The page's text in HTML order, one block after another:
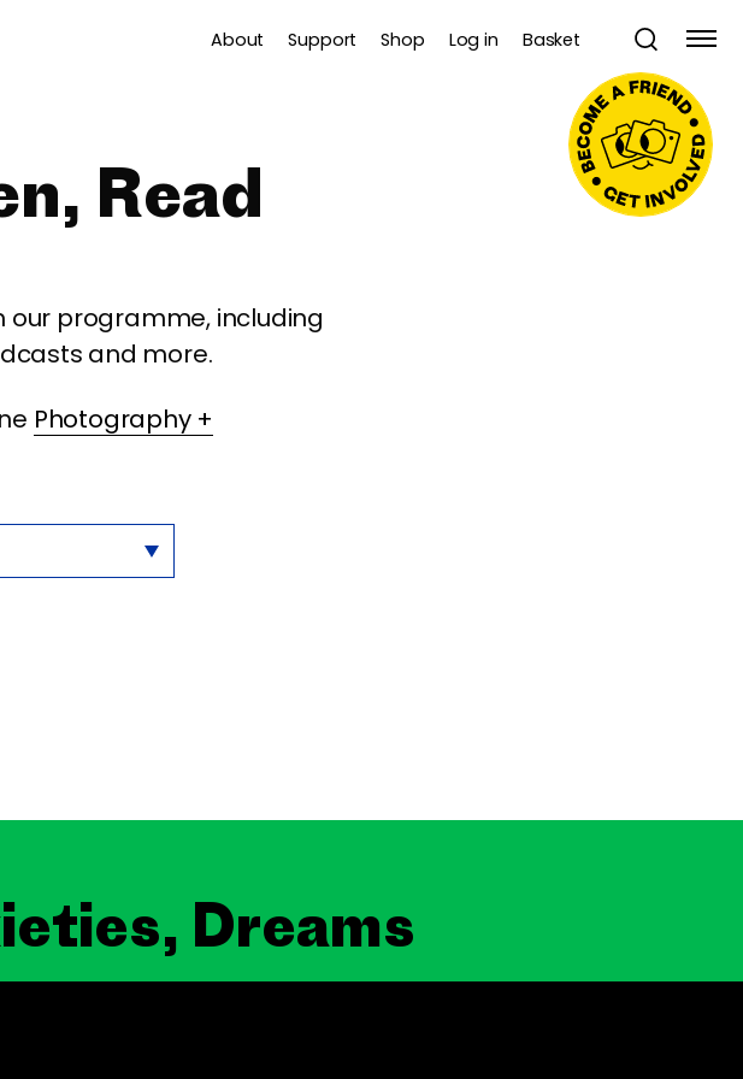
About Support Shop Log in Basket
Read
programme, including
and more.
Photography +
Dreams